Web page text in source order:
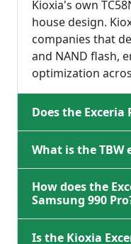
Kioxia's own
house design.
companies that
and NAND flash,
optimization
Does the Exceria
What is the
How does the
Samsung 990
Is the Kioxia